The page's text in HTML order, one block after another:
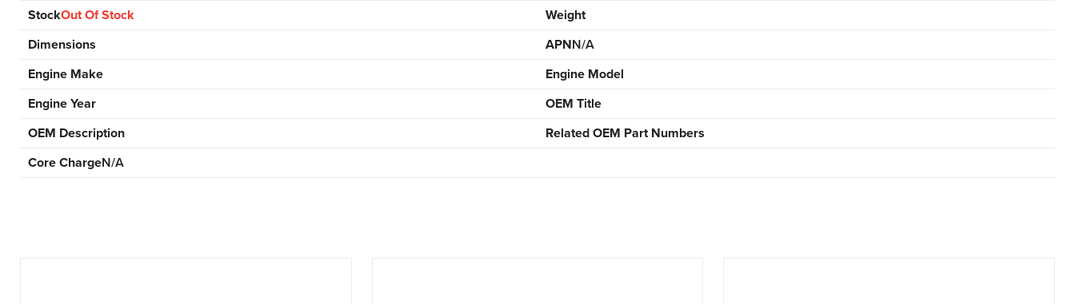
StockOut Of Stock
Weight
Dimensions
APNN/A
Engine Make
Engine Model
Engine Year
OEM Title
OEM Description
Related OEM Part Numbers
Core ChargeN/A